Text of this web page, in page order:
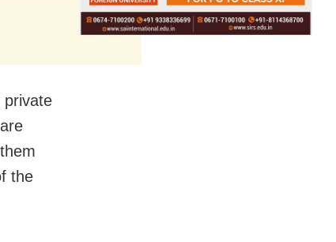
private
the